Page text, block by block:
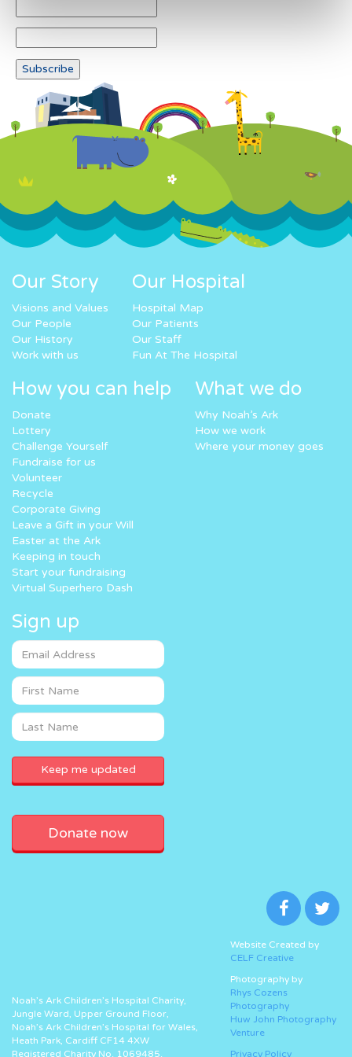
Our Story
Visions and Values
Our People
Our History
Work with us
Our Hospital
Hospital Map
Our Patients
Our Staff
Fun At The Hospital
How you can help
Donate
Lottery
Challenge Yourself
Fundraise for us
Volunteer
Recycle
Corporate Giving
Leave a Gift in your Will
Easter at the Ark
Keeping in touch
Start your fundraising
Virtual Superhero Dash
What we do
Why Noah’s Ark
How we work
Where your money goes
Sign up
Donate now
Noah’s Ark Children’s Hospital Charity,
Jungle Ward, Upper Ground Floor,
Noah’s Ark Children’s Hospital for Wales,
Heath Park, Cardiff CF14 4XW
Registered Charity No. 1069485.
Website Created by
CELF Creative
Photography by
Rhys Cozens
Photography
Huw John Photography
Venture
Privacy Policy